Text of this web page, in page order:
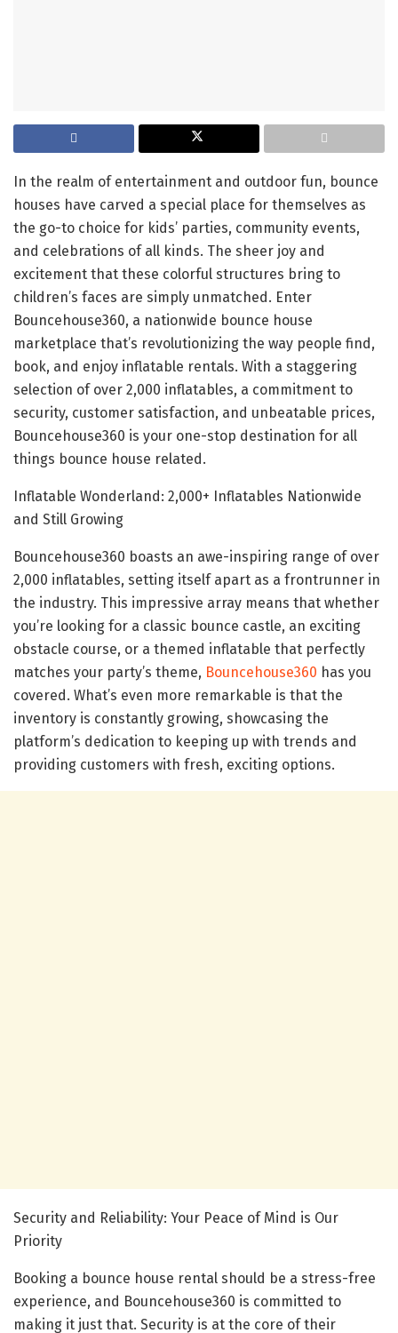
In the realm of entertainment and outdoor fun, bounce
houses have carved a special place for themselves as
the go-to choice for kids’ parties, community events,
and celebrations of all kinds. The sheer joy and
excitement that these colorful structures bring to
children’s faces are simply unmatched. Enter
Bouncehouse360, a nationwide bounce house
marketplace that’s revolutionizing the way people find,
book, and enjoy inflatable rentals. With a staggering
selection of over 2,000 inflatables, a commitment to
security, customer satisfaction, and unbeatable prices,
Bouncehouse360 is your one-stop destination for all
things bounce house related.
Inflatable Wonderland: 2,000+ Inflatables Nationwide
and Still Growing
Bouncehouse360 boasts an awe-inspiring range of over
2,000 inflatables, setting itself apart as a frontrunner in
the industry. This impressive array means that whether
you’re looking for a classic bounce castle, an exciting
obstacle course, or a themed inflatable that perfectly
matches your party’s theme, Bouncehouse360 has you
covered. What’s even more remarkable is that the
inventory is constantly growing, showcasing the
platform’s dedication to keeping up with trends and
providing customers with fresh, exciting options.
Security and Reliability: Your Peace of Mind is Our
Priority
Booking a bounce house rental should be a stress-free
experience, and Bouncehouse360 is committed to
making it just that. Security is at the core of their